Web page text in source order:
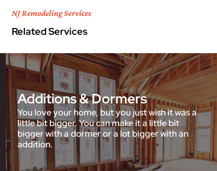
NJ Remodeling Services
Related Services
Additions & Dormers
You love your home, but you just wish it was a
little bit bigger. You can make it a little bit
bigger with a dormer or a lot bigger with an
addition.